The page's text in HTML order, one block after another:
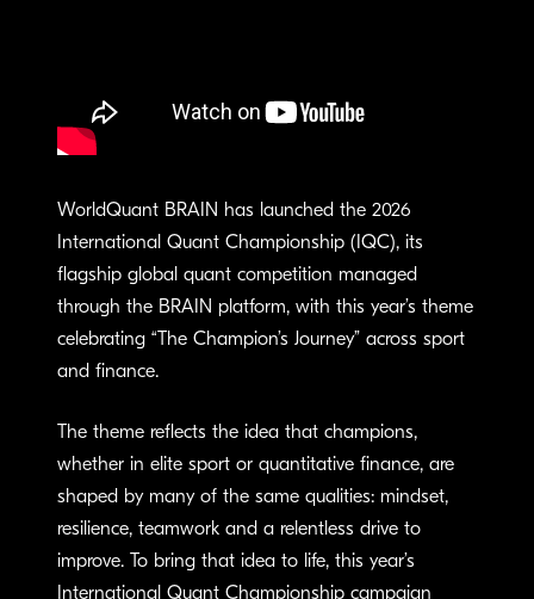
WorldQuant BRAIN has launched the 2026
International Quant Championship (IQC), its
flagship global quant competition managed
through the BRAIN platform, with this year’s theme
celebrating “The Champion’s Journey” across sport
and finance.
The theme reflects the idea that champions,
whether in elite sport or quantitative finance, are
shaped by many of the same qualities: mindset,
resilience, teamwork and a relentless drive to
improve. To bring that idea to life, this year’s
International Quant Championship campaign